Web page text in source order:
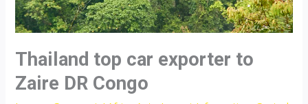
Thailand top car exporter to
Zaire DR Congo